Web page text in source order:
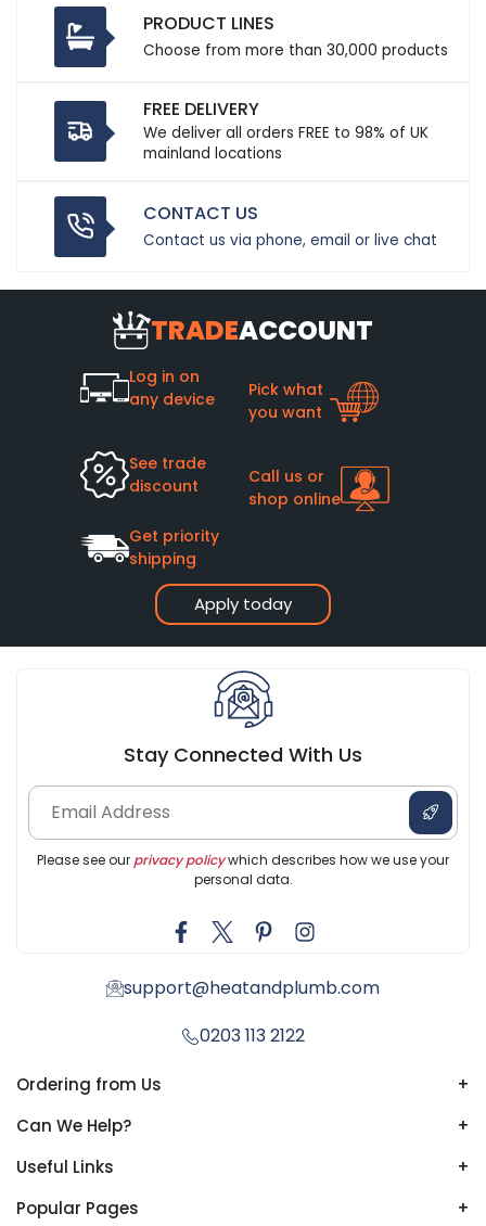
PRODUCT LINES
Choose from more than 30,000 products
FREE DELIVERY
We deliver all orders FREE to 98% of UK
mainland locations
CONTACT US
Contact us via phone, email or live chat
TRADEACCOUNT
Apply today
Log in on
any device
Pick what
you want
See trade
discount
Call us or
shop online
Get priority
shipping
Stay Connected With Us
Please see our privacy policywhich describes how we use your
personal data.
support@heatandplumb.com
0203 113 2122
Ordering from Us
+
Can We Help?
+
Useful Links
+
Popular Pages
+